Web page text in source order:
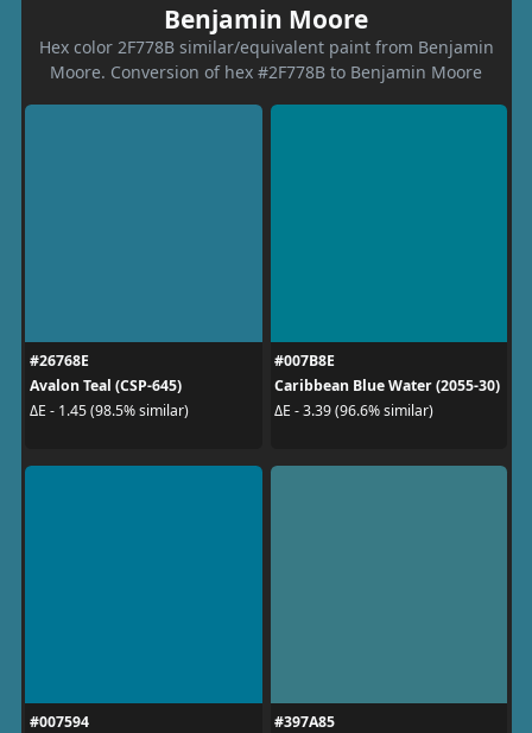
Benjamin Moore
Hex color 2F778B similar/equivalent paint from Benjamin
Moore. Conversion of hex #2F778B to Benjamin Moore
#26768E
Avalon Teal (CSP-645)
ΔE - 1.45 (98.5% similar)
#007B8E
Caribbean Blue Water (2055-30)
ΔE - 3.39 (96.6% similar)
#007594
#397A85